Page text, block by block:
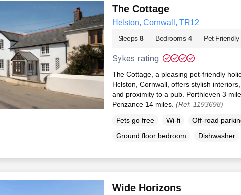
The Cottage
Helston, Cornwall, TR12
Sleeps 8 Bedrooms 4 Pet Friendly
Sykes rating
The Cottage, a pleasing pet-friendly
Helston, Cornwall, offers stylish
and proximity to a pub. Porthleven 3
Penzance 14 miles. (Ref. 1193698)
Pets go free Wi-fi
Off-road
Ground floor bedroom
Dishwasher
Wide Horizons